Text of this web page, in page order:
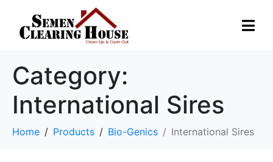
Category:
International Sires
Home Products Bio-Genics International Sires